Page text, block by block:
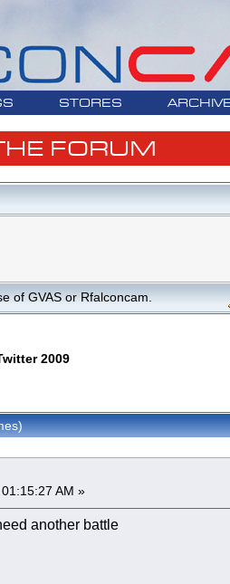
STORES
FORUM
of GVAS or Rfalconcam.
2009
AM »
another battle